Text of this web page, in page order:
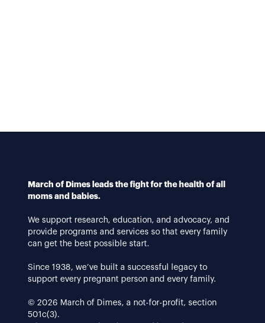
March of Dimes leads the fight for the health of all
moms and babies.
We support research, education, and advocacy, and
provide programs and services so that every family
can get the best possible start.
Since 1938, we’ve built a successful legacy to
support every pregnant person and every family.
© 2026 March of Dimes, a not-for-profit, section
501c(3).